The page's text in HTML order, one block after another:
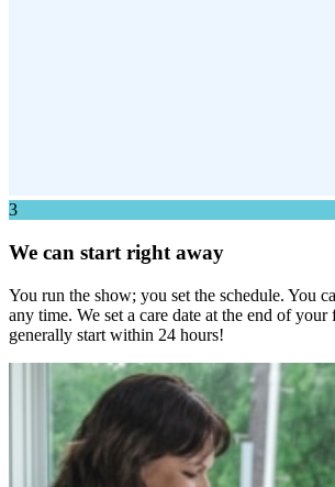
3
We can start right away
You run the show; you set the schedule. You
any time. We set a care date at the end of your
generally start within 24 hours!